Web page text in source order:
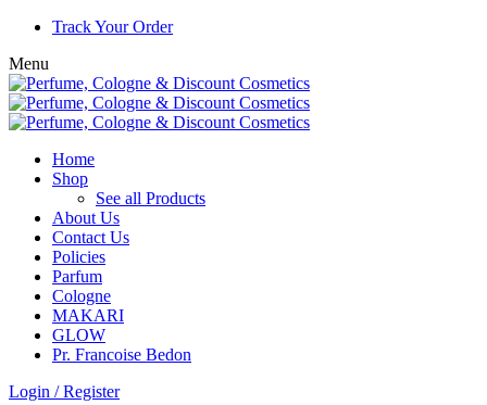
Track Your Order
Menu
Home
Shop
See all Products
About Us
Contact Us
Policies
Parfum
Cologne
MAKARI
GLOW
Pr. Francoise Bedon
Login / Register